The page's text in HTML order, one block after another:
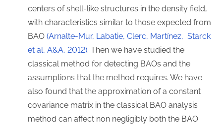
centers of shell-like structures in the density field,
with characteristics similar to those expected from
BAO (Arnalte-Mur, Labatie, Clerc, Martínez, Starck
et al, A&A, 2012). Then we have studied the
classical method for detecting BAOs and the
assumptions that the method requires. We have
also found that the approximation of a constant
covariance matrix in the classical BAO analysis
method can affect non negligibly both the BAO